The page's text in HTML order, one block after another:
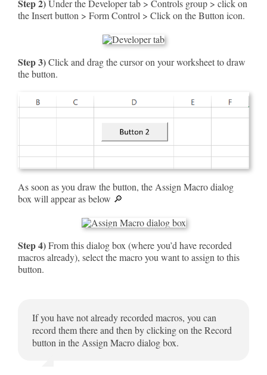
Step 2)Under the Developer tab > Controls group > click on
the Insert button > Form Control > Click on the Button icon.
Step 3)Click and drag the cursor on your worksheet to draw
the button.
As soon as you draw the button, the Assign Macro dialog
box will appear as below 🔎
Step 4)From this dialog box (where you’d have recorded
macros already), select the macro you want to assign to this
button.
If you have not already recorded macros, you can
record them there and then by clicking on the Record
button in the Assign Macro dialog box.